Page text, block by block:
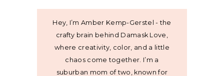
Hey, I’m Amber Kemp-Gerstel - the
crafty brain behind Damask Love,
where creativity, color, and a little
chaos come together. I’m a
suburban mom of two, known for